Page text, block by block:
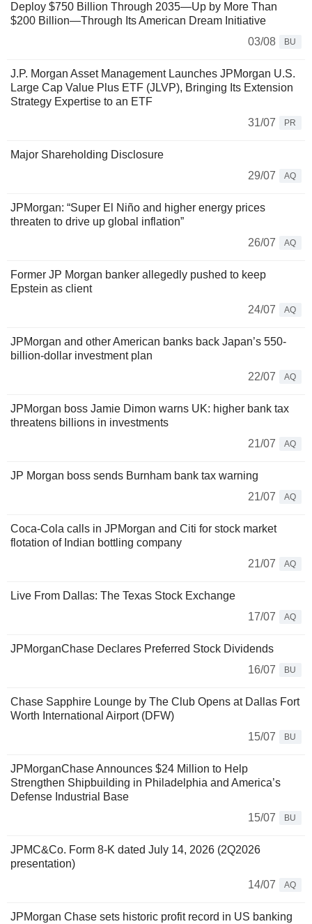
Deploy $750 Billion Through 2035—Up by More Than
$200 Billion—Through Its American Dream Initiative
03/08
BU
J.P. Morgan Asset Management Launches JPMorgan U.S.
Large Cap Value Plus ETF (JLVP), Bringing Its Extension
Strategy Expertise to an ETF
31/07
PR
Major Shareholding Disclosure
29/07
AQ
JPMorgan: “Super El Niño and higher energy prices
threaten to drive up global inflation”
26/07
AQ
Former JP Morgan banker allegedly pushed to keep
Epstein as client
24/07
AQ
JPMorgan and other American banks back Japan’s 550-
billion-dollar investment plan
22/07
AQ
JPMorgan boss Jamie Dimon warns UK: higher bank tax
threatens billions in investments
21/07
AQ
JP Morgan boss sends Burnham bank tax warning
21/07
AQ
Coca-Cola calls in JPMorgan and Citi for stock market
flotation of Indian bottling company
21/07
AQ
Live From Dallas: The Texas Stock Exchange
17/07
AQ
JPMorganChase Declares Preferred Stock Dividends
16/07
BU
Chase Sapphire Lounge by The Club Opens at Dallas Fort
Worth International Airport (DFW)
15/07
BU
JPMorganChase Announces $24 Million to Help
Strengthen Shipbuilding in Philadelphia and America’s
Defense Industrial Base
15/07
BU
JPMC&Co. Form 8-K dated July 14, 2026 (2Q2026
presentation)
14/07
AQ
JPMorgan Chase sets historic profit record in US banking